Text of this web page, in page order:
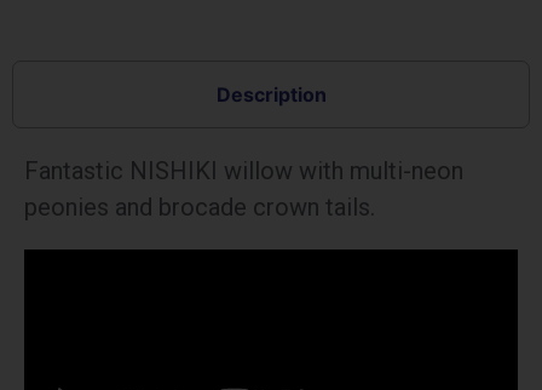
Description
Fantastic NISHIKI willow with multi-neon
peonies and brocade crown tails.